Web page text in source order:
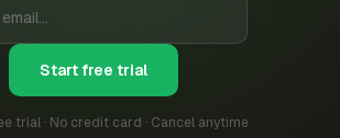
Start free trial
trial · No credit card · Cancel anytime